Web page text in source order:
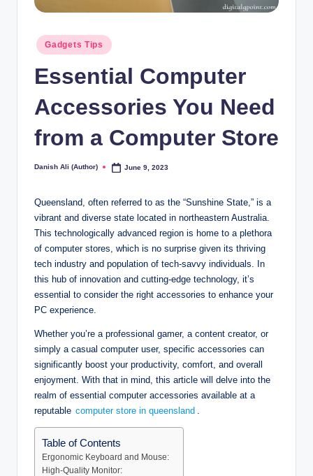
Posted
in
Gadgets Tips
Essential Computer
Accessories You Need
from a Computer Store
Posted
Danish Ali (Author) June 9, 2023
Queensland, often referred to as the “Sunshine State,” is a
vibrant and diverse state located in northeastern Australia.
This technologically advanced region is home to a plethora
of computer stores, which is no surprise given its thriving
tech industry and population of tech-savvy individuals. In
this hub of innovation and cutting-edge technology, it’s
essential to consider the right accessories to enhance your
PC experience.
Whether you’re a professional gamer, a content creator, or
simply a casual computer user, specific accessories can
significantly boost your productivity, comfort, and overall
enjoyment. With that in mind, this article will delve into the
realm of essential computer accessories available at a
reputable computer store in queensland .
Table of Contents
Ergonomic Keyboard and Mouse:
High-Quality Monitor: